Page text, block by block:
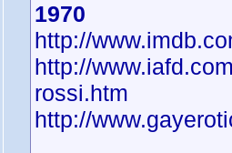
1970
http://
http://
rossi.htm
http://